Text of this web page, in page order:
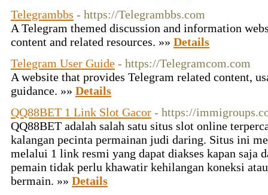
Telegrambbs - https://Telegrambbs.com
A Telegram themed discussion and information
content and related resources. »» Details
Telegram User Guide - https://Telegramcom.com
A website that provides Telegram related content,
guidance. »» Details
QQ88BET 1 Link Slot Gacor - https://
QQ88BET adalah salah satu situs slot online
kalangan pecinta permainan judi daring. Situs ini
melalui 1 link resmi yang dapat diakses kapan saja
pemain tidak perlu khawatir kehilangan koneksi
bermain. »» Details